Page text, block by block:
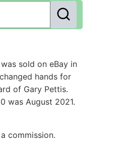
sold on eBay in
hands for
of Gary Pettis.
was August 2021.
commission.